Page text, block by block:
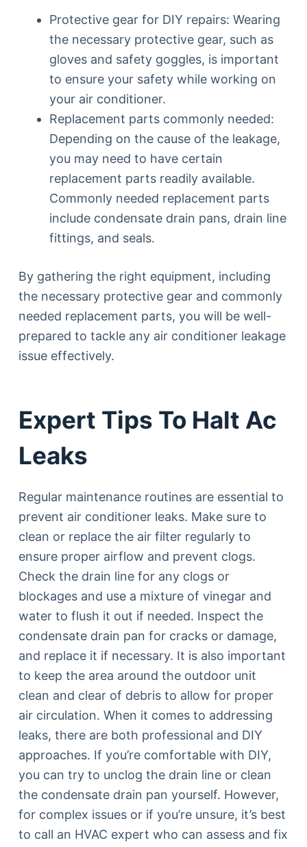
Protective gear for DIY repairs: Wearing
the necessary protective gear, such as
gloves and safety goggles, is important
to ensure your safety while working on
your air conditioner.
Replacement parts commonly needed:
Depending on the cause of the leakage,
you may need to have certain
replacement parts readily available.
Commonly needed replacement parts
include condensate drain pans, drain line
fittings, and seals.
By gathering the right equipment, including
the necessary protective gear and commonly
needed replacement parts, you will be well-
prepared to tackle any air conditioner leakage
issue effectively.
Expert Tips To Halt Ac
Leaks
Regular maintenance routines are essential to
prevent air conditioner leaks. Make sure to
clean or replace the air filter regularly to
ensure proper airflow and prevent clogs.
Check the drain line for any clogs or
blockages and use a mixture of vinegar and
water to flush it out if needed. Inspect the
condensate drain pan for cracks or damage,
and replace it if necessary. It is also important
to keep the area around the outdoor unit
clean and clear of debris to allow for proper
air circulation. When it comes to addressing
leaks, there are both professional and DIY
approaches. If you’re comfortable with DIY,
you can try to unclog the drain line or clean
the condensate drain pan yourself. However,
for complex issues or if you’re unsure, it’s best
to call an HVAC expert who can assess and fix